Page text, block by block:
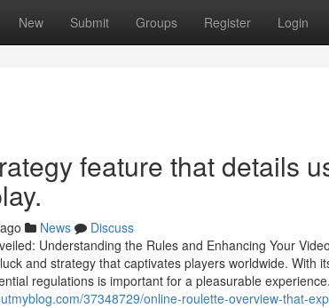
New Submit Groups Register Login
feature that details
News
Discuss
Understanding the Rules and Enhancing Your
and strategy that captivates players worldwide. With
regulations is important for a pleasurable
37348729/online-roulette-overview-that-